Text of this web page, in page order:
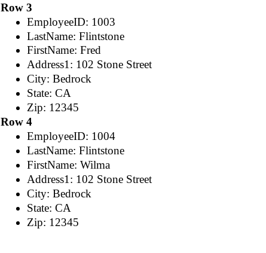
Row 3
EmployeeID: 1003
LastName: Flintstone
FirstName: Fred
Address1: 102 Stone Street
City: Bedrock
State: CA
Zip: 12345
Row 4
EmployeeID: 1004
LastName: Flintstone
FirstName: Wilma
Address1: 102 Stone Street
City: Bedrock
State: CA
Zip: 12345